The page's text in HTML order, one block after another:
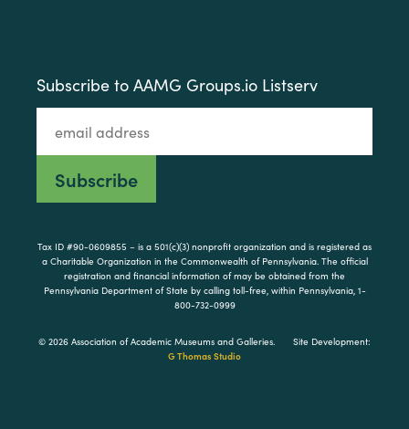
Subscribe to AAMG Groups.io Listserv
Tax ID #90-0609855 – is a 501(c)(3) nonprofit organization and is registered as
a Charitable Organization in the Commonwealth of Pennsylvania. The official
registration and financial information of may be obtained from the
Pennsylvania Department of State by calling toll-free, within Pennsylvania, 1-
800-732-0999
© 2026 Association of Academic Museums and Galleries.
Site Development:
G Thomas Studio